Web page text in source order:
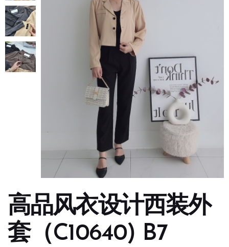
高品风衣设计西装外
套（C10640) B7